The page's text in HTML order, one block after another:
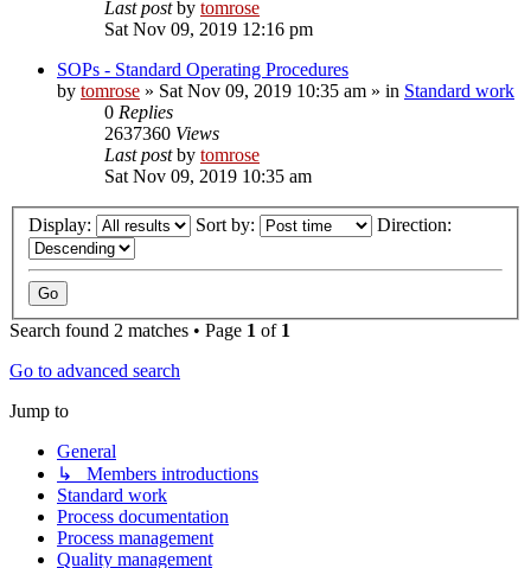
Last postby tomrose
Sat Nov 09, 2019 12:16 pm
SOPs - Standard Operating Procedures
by tomrose » Sat Nov 09, 2019 10:35 am » in Standard work
0 Replies
2637360 Views
Last postby tomrose
Sat Nov 09, 2019 10:35 am
Display: Sort by: Direction:
Search found 2 matches • Page 1 of 1
Go to advanced search
Jump to
General
↳ Members introductions
Standard work
Process documentation
Process management
Quality management